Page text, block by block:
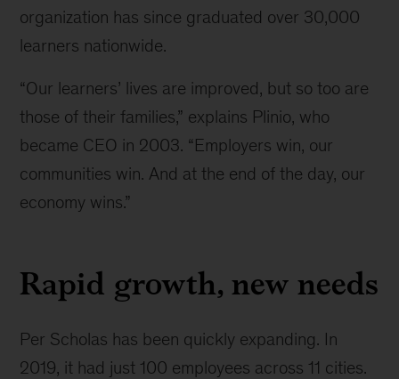
organization has since graduated over 30,000
learners nationwide.
“Our learners’ lives are improved, but so too are
those of their families,” explains Plinio, who
became CEO in 2003. “Employers win, our
communities win. And at the end of the day, our
economy wins.”
Rapid growth, new needs
Per Scholas has been quickly expanding. In
2019, it had just 100 employees across 11 cities.